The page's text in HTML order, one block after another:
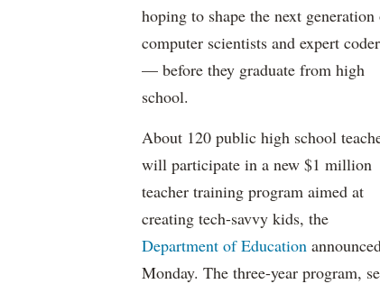
hoping to shape the next
computer scientists and expert
— before they graduate from high
school.
About 120 public high school
will participate in a new $1 million
teacher training program aimed at
creating tech-savvy kids, the
Department of Education
Monday. The three-year program,